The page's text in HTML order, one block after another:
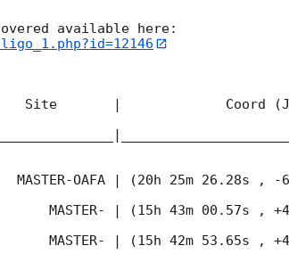
Site       |             Coord
OAFA | (20h 25m 26.28s ,
MASTER- | (15h 43m 00.57s ,
MASTER- | (15h 42m 53.65s ,